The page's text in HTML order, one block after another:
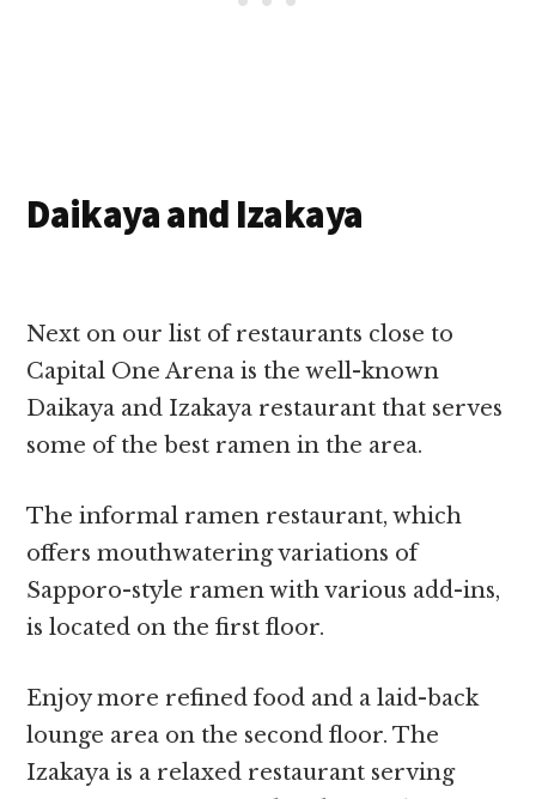
Daikaya and Izakaya
Next on our list of restaurants close to
Capital One Arena is the well-known
Daikaya and Izakaya restaurant that serves
some of the best ramen in the area.
The informal ramen restaurant, which
offers mouthwatering variations of
Sapporo-style ramen with various add-ins,
is located on the first floor.
Enjoy more refined food and a laid-back
lounge area on the second floor. The
Izakaya is a relaxed restaurant serving